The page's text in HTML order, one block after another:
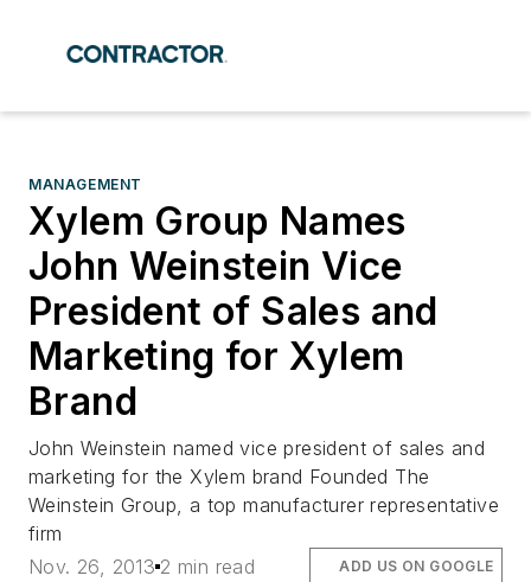
MANAGEMENT
Xylem Group Names
John Weinstein Vice
President of Sales and
Marketing for Xylem
Brand
John Weinstein named vice president of sales and
marketing for the Xylem brand Founded The
Weinstein Group, a top manufacturer representative
firm
Nov. 26, 2013 2 min read ADD US ON GOOGLE